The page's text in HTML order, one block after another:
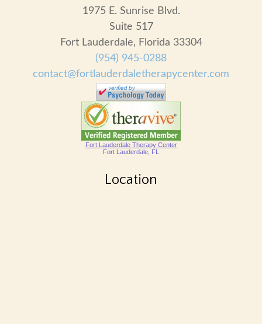
1975 E. Sunrise Blvd.
Suite 517
Fort Lauderdale, Florida 33304
(954) 945-0288
contact@fortlauderdaletherapycenter.com
Fort Lauderdale Therapy Center
Fort Lauderdale, FL
Location